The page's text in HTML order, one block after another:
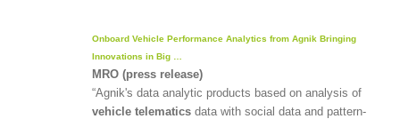
Onboard Vehicle Performance Analytics from Agnik Bringing
Innovations in Big
MRO (press release)
“Agnik's data analytic products based on analysis of
vehicle telematics data with social data and pattern-